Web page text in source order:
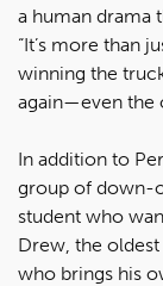
a human drama
“It’s more than
winning the
again—even the
In addition to
group of down-
student who
Drew, the
who brings his